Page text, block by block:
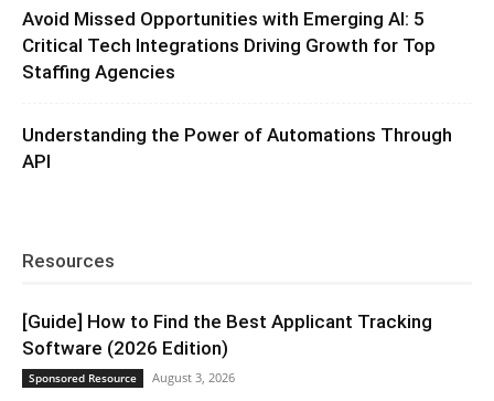
Avoid Missed Opportunities with Emerging AI: 5
Critical Tech Integrations Driving Growth for Top
Staffing Agencies
Understanding the Power of Automations Through
API
Resources
[Guide] How to Find the Best Applicant Tracking
Software (2026 Edition)
Sponsored Resource August 3, 2026